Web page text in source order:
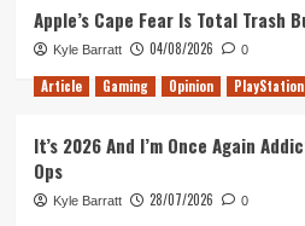
Strip
Fortnite
And
The
We’re
Apple’s Cape Fear Is Total Trash
Kyle Barratt 04/08/2026 0
Article Gaming Opinion PlayStation
It’s 2026 And I’m Once Again
Ops
Kyle Barratt 28/07/2026 0